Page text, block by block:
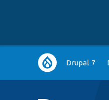
Main
navigation
Drupal 7